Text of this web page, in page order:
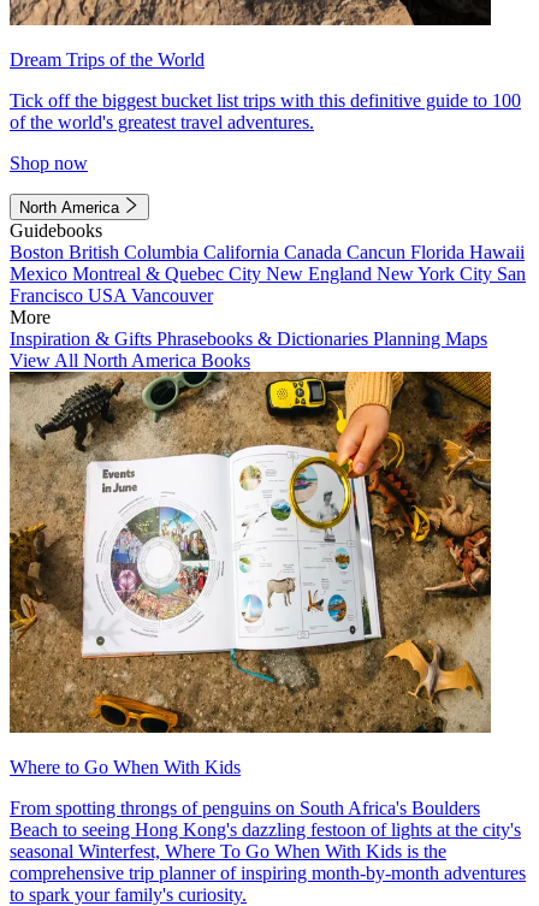
Dream Trips of the World
Tick off the biggest bucket list trips with this definitive guide to 100
of the world's greatest travel adventures.
Shop now
North America
Guidebooks
Boston British Columbia California Canada Cancun Florida Hawaii
Mexico Montreal & Quebec City New England New York City San
Francisco USA Vancouver
More
Inspiration & Gifts Phrasebooks & Dictionaries Planning Maps
View All North America Books
Where to Go When With Kids
From spotting throngs of penguins on South Africa's Boulders
Beach to seeing Hong Kong's dazzling festoon of lights at the city's
seasonal Winterfest, Where To Go When With Kids is the
comprehensive trip planner of inspiring month-by-month adventures
to spark your family's curiosity.